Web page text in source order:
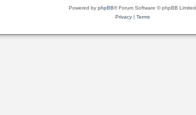
Powered by phpBB® Forum Software © phpBB Limited
Privacy| Terms